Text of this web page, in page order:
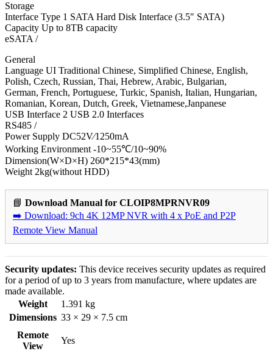
Storage
Interface Type 1 SATA Hard Disk Interface (3.5″ SATA)
Capacity Up to 8TB capacity
eSATA /
General
Language UI Traditional Chinese, Simplified Chinese, English,
Polish, Czech, Russian, Thai, Hebrew, Arabic, Bulgarian,
German, French, Portuguese, Turkic, Spanish, Italian, Hungarian,
Romanian, Korean, Dutch, Greek, Vietnamese,Janpanese
USB Interface 2 USB 2.0 Interfaces
RS485 /
Power Supply DC52V∕1250mA
Working Environment -10~55℃/10~90%
Dimension(W×D×H) 260*215*43(mm)
Weight 2kg(without HDD)
📘 Download Manual for CLOIP8MPRNVR09
➡️ Download: 9ch 4K 12MP NVR with 4 x PoE and P2P
Remote View Manual
Security updates: This device receives security updates as required
for a period of up to 3 years from manufacture, where updates are
made available.
Weight
1.391 kg
Dimensions 33 × 29 × 7.5 cm
Remote
View
Yes